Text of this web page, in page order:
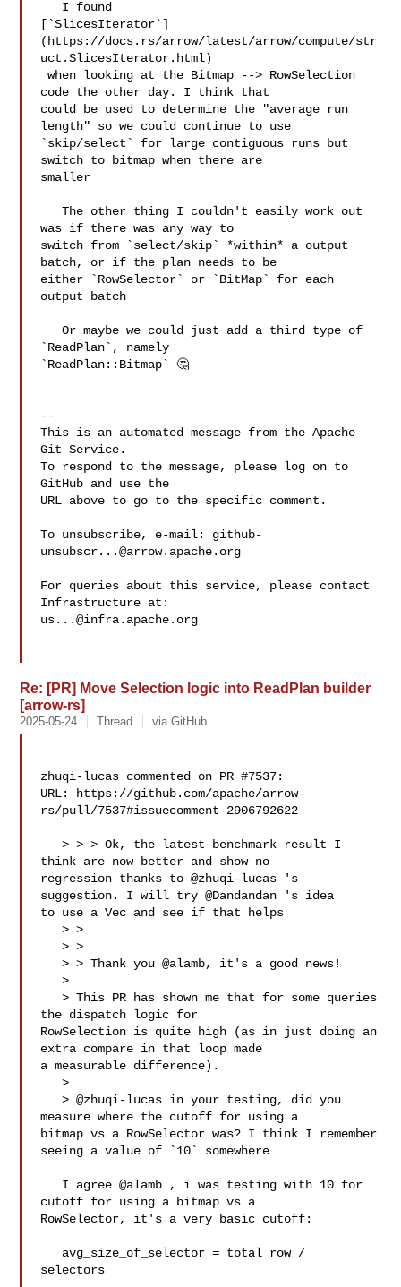
[`SlicesIterator`]
(https://docs.rs/arrow/latest/arrow/compute/str
uct.SlicesIterator.html)
when looking at the Bitmap --> RowSelection
code the other day. I think that
could be used to determine the "average run
length" so we could continue to use
`skip/select` for large contiguous runs but
switch to bitmap when there are
smaller
   The other thing I couldn't easily work out
was if there was any way to
switch from `select/skip` *within* a output
batch, or if the plan needs to be
either `RowSelector` or `BitMap` for each
output batch
   Or maybe we could just add a third type of
`ReadPlan`, namely
`ReadPlan::Bitmap` 🤔
--
This is an automated message from the Apache
Git Service.
To respond to the message, please log on to
GitHub and use the
URL above to go to the specific comment.
To unsubscribe, e-mail: github-
unsubscr...@arrow.apache.org
For queries about this service, please contact
us...@infra.apache.org
Re: [PR] Move Selection logic into ReadPlan builder
[arrow-rs]
2025-05-24 Thread via GitHub
zhuqi-lucas commented on PR #7537:
URL: https://github.com/apache/arrow-
rs/pull/7537#issuecomment-2906792622
   > > > Ok, the latest benchmark result I
think are now better and show no
regression thanks to @zhuqi-lucas 's
suggestion. I will try @Dandandan 's idea
to use a Vec and see if that helps
   > >
   > >
   > > Thank you @alamb, it's a good news!
   >
   > This PR has shown me that for some queries
the dispatch logic for
RowSelection is quite high (as in just doing an
extra compare in that loop made
a measurable difference).
   >
   > @zhuqi-lucas in your testing, did you
measure where the cutoff for using a
bitmap vs a RowSelector was? I think I remember
seeing a value of `10` somewhere
cutoff for using a bitmap vs a
RowSelector, it's a very basic cutoff:
selectors